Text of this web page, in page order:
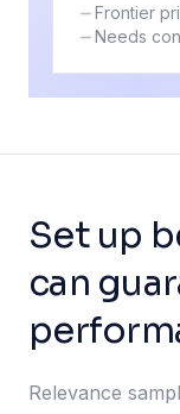
Frontier
Needs
Set up
can
Relevance